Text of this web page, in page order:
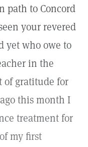
path to Concord
your revered
yet who owe to
in the
of gratitude for
this month I
treatment for
my first